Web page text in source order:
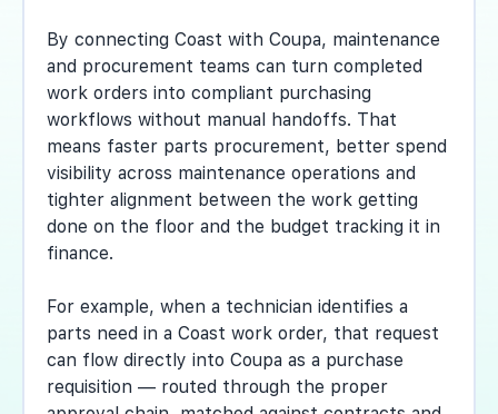
By connecting Coast with Coupa, maintenance
and procurement teams can turn completed
work orders into compliant purchasing
workflows without manual handoffs. That
means faster parts procurement, better spend
visibility across maintenance operations and
tighter alignment between the work getting
done on the floor and the budget tracking it in
finance.
For example, when a technician identifies a
parts need in a Coast work order, that request
can flow directly into Coupa as a purchase
requisition — routed through the proper